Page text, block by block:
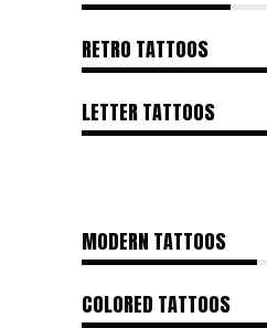
RETRO TATTOOS
LETTER TATTOOS
MODERN TATTOOS
COLORED TATTOOS